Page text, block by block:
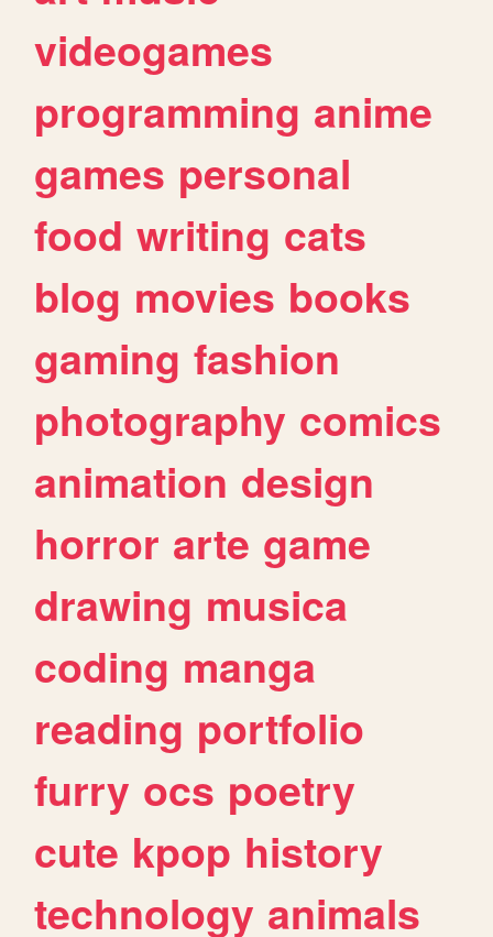
videogames
programming anime
games personal
food writing cats
blog movies books
gaming fashion
photography comics
animation design
horror arte game
drawing musica
coding manga
reading portfolio
furry ocs poetry
cute kpop history
technology animals